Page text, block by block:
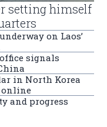
setting himself
on Laos’
signals
in North Korea
online
and progress